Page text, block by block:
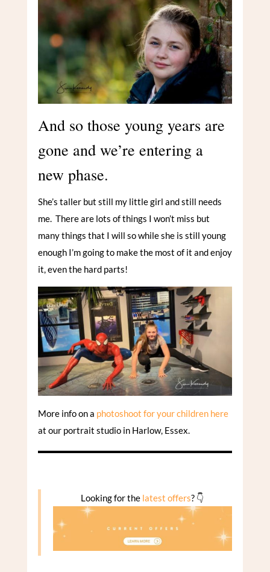
And so those young years are
gone and we’re entering a
new phase.
She’s taller but still my little girl and still needs
me. There are lots of things I won’t miss but
many things that I will so while she is still young
enough I’m going to make the most of it and enjoy
it, even the hard parts!
More info on a photoshoot for your children here
at our portrait studio in Harlow, Essex.
Looking for the latest offers? 👇